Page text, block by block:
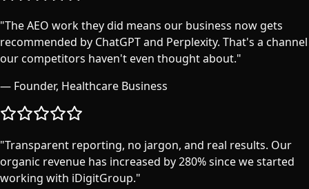
"The AEO work they did means our business now gets
recommended by ChatGPT and Perplexity. That's a channel
our competitors haven't even thought about."
— Founder, Healthcare Business
"Transparent reporting, no jargon, and real results. Our
organic revenue has increased by 280% since we started
working with iDigitGroup."